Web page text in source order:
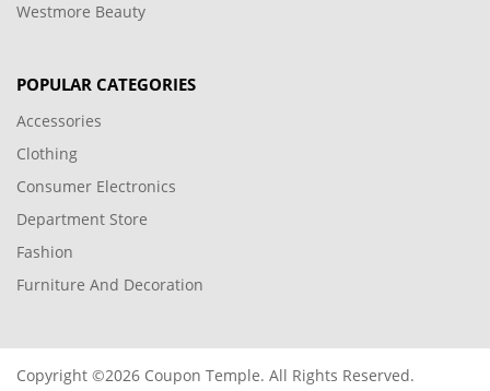
Westmore Beauty
POPULAR CATEGORIES
Accessories
Clothing
Consumer Electronics
Department Store
Fashion
Furniture And Decoration
Copyright ©2026 Coupon Temple. All Rights Reserved.